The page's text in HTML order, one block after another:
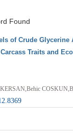
Found
of Crude
Traits and